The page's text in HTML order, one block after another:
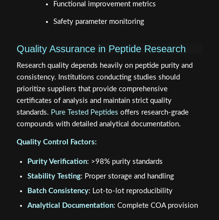
Functional improvement metrics
Safety parameter monitoring
Quality Assurance in Peptide Research
Research quality depends heavily on peptide purity and
consistency. Institutions conducting studies should
prioritize suppliers that provide comprehensive
certificates of analysis and maintain strict quality
standards. Pure Tested Peptides offers research-grade
compounds with detailed analytical documentation.
Quality Control Factors:
Purity Verification: >98% purity standards
Stability Testing: Proper storage and handling
Batch Consistency: Lot-to-lot reproducibility
Analytical Documentation: Complete COA provision